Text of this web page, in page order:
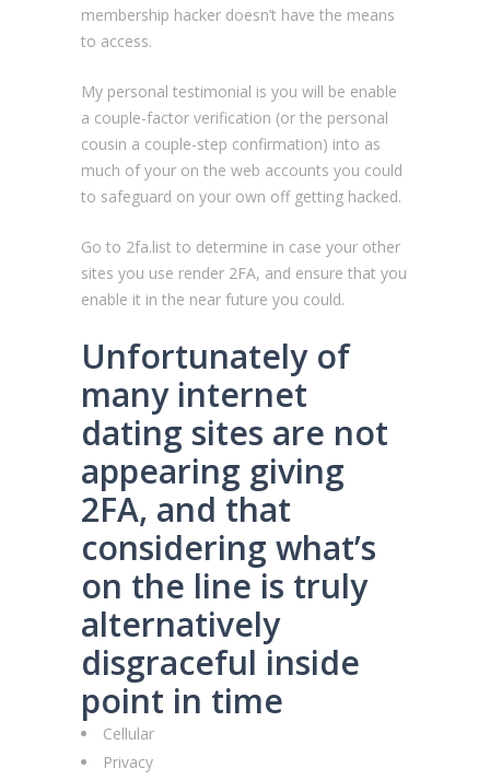
membership hacker doesn’t have the means
to access.
My personal testimonial is you will be enable
a couple-factor verification (or the personal
cousin a couple-step confirmation) into as
much of your on the web accounts you could
to safeguard on your own off getting hacked.
Go to 2fa.list to determine in case your other
sites you use render 2FA, and ensure that you
enable it in the near future you could.
Unfortunately of
many internet
dating sites are not
appearing giving
2FA, and that
considering what’s
on the line is truly
alternatively
disgraceful inside
point in time
Cellular
Privacy